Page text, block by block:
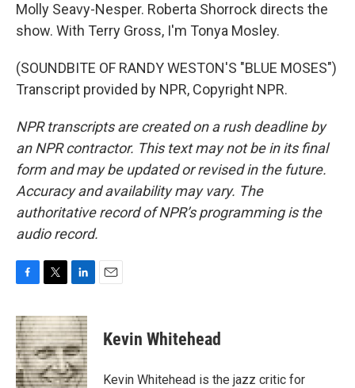
Molly Seavy-Nesper. Roberta Shorrock directs the
show. With Terry Gross, I'm Tonya Mosley.
(SOUNDBITE OF RANDY WESTON'S "BLUE MOSES")
Transcript provided by NPR, Copyright NPR.
NPR transcripts are created on a rush deadline by
an NPR contractor. This text may not be in its final
form and may be updated or revised in the future.
Accuracy and availability may vary. The
authoritative record of NPR’s programming is the
audio record.
c
e
b
o
o
i
t
t
e
r
n
k
e
d
I
Kevin Whitehead
Kevin Whitehead is the jazz critic for